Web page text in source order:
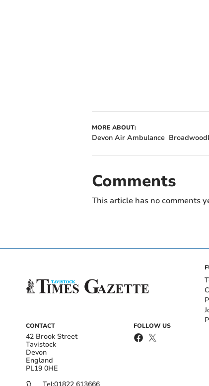
MORE ABOUT:
Devon Air Ambulance
Comments
This article has no comments
CONTACT
42 Brook Street
Tavistock
Devon
England
PL19 0HE
FOLLOW US